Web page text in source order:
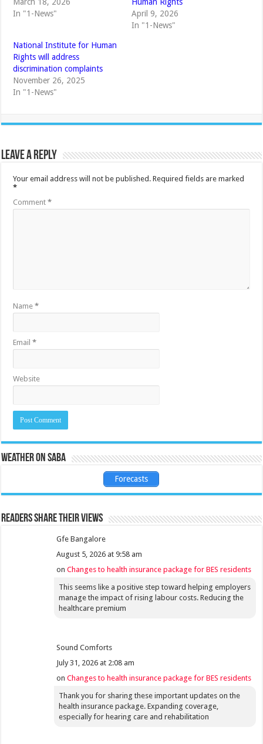
In "1-News"
April 9, 2026
In "1-News"
National Institute for Human
Rights will address
discrimination complaints
November 26, 2025
In "1-News"
Leave a Reply
Your email address will not be published. Required fields are marked
*
Comment*
Name*
Email*
Website
Weather on Saba
Forecasts
Readers share their views
Gfe Bangalore
August 5, 2026 at 9:58 am
onChanges to health insurance package for BES residents
This seems like a positive step toward helping employers
manage the impact of rising labour costs. Reducing the
healthcare premium
Sound Comforts
July 31, 2026 at 2:08 am
onChanges to health insurance package for BES residents
Thank you for sharing these important updates on the
health insurance package. Expanding coverage,
especially for hearing care and rehabilitation